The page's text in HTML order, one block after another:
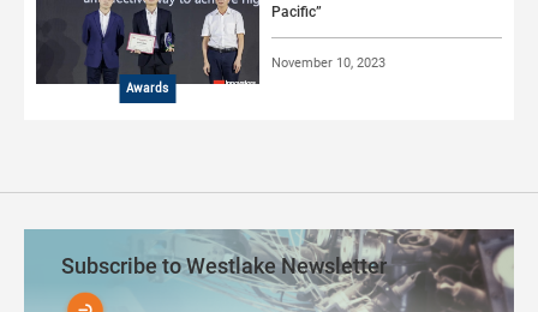
Awards
Pacific”
November 10, 2023
Subscribe to Westlake Newsletter